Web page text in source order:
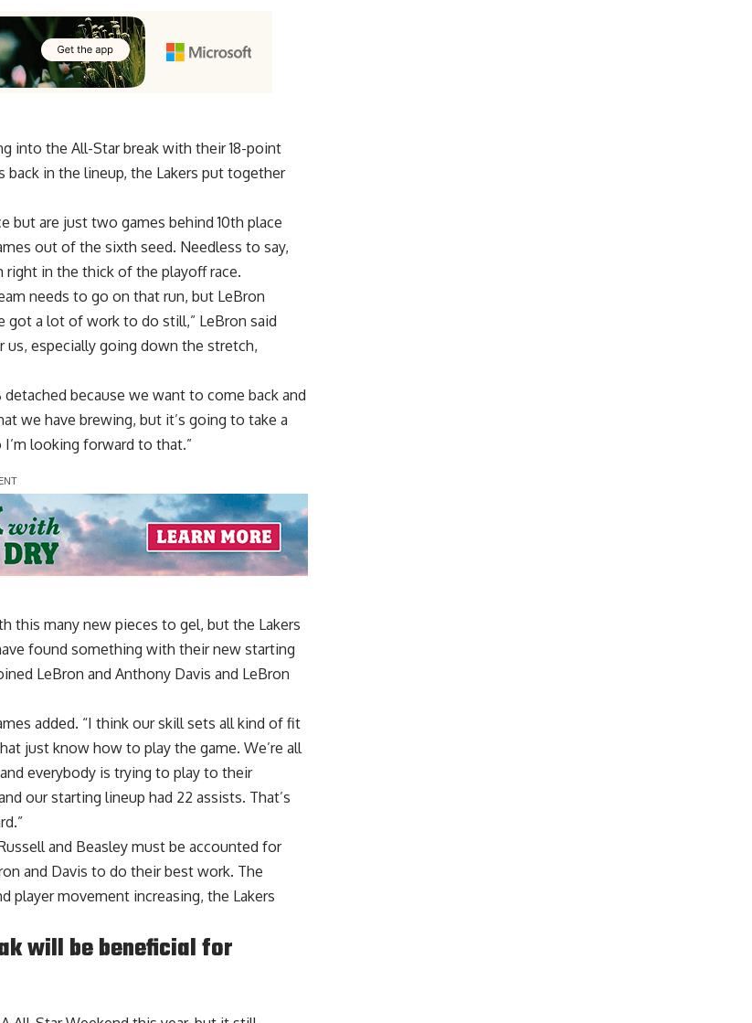
into the All-Star break with their 18-point
back in the lineup, the Lakers put together
but are just two games behind 10th place
out of the sixth seed. Needless to say,
in the thick of the playoff race.
needs to go on that run, but LeBron
got a lot of work to do still,” LeBron said
us, especially going down the stretch,
because we want to come back and
we have brewing, but it’s going to take a
looking forward to that.”
this many new pieces to gel, butthe Lakers
found something with their new starting
LeBron and Anthony Davis and LeBron
added. “I think our skill sets all kind of fit
just know how to play the game. We’re all
everybody is trying to play to their
our starting lineup had 22 assists. That’s
and Beasley must be accounted for
and Davis to do their best work. The
player movement increasing, the Lakers
will be beneficial for